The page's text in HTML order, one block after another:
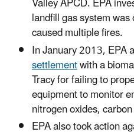
landfill gas system
caused multiple fires.
In January 2013, EPA
settlementwith a
Tracy for failing to
equipment to monitor
nitrogen oxides,
EPA also took action